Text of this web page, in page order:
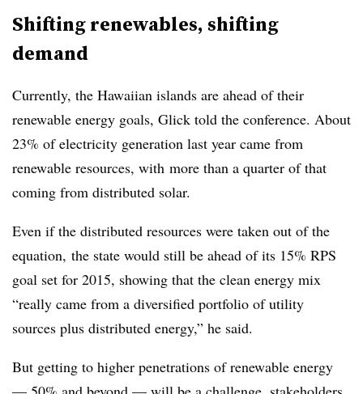
Shifting renewables, shifting
demand
Currently, the Hawaiian islands are ahead of their
renewable energy goals, Glick told the conference. About
23% of electricity generation last year came from
renewable resources, with more than a quarter of that
coming from distributed solar.
Even if the distributed resources were taken out of the
equation, the state would still be ahead of its 15% RPS
goal set for 2015, showing that the clean energy mix
“really came from a diversified portfolio of utility
sources plus distributed energy,” he said.
But getting to higher penetrations of renewable energy